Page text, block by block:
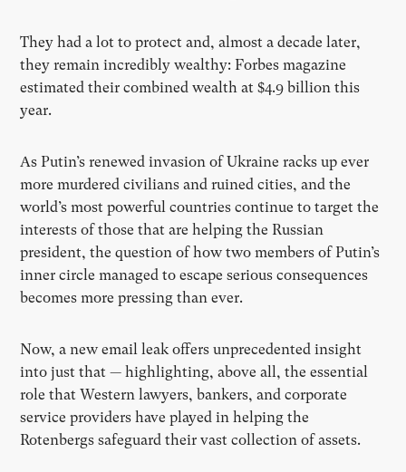
They had a lot to protect and, almost a decade later,
they remain incredibly wealthy: Forbes magazine
estimated their combined wealth at $4.9 billion this
year.
As Putin’s renewed invasion of Ukraine racks up ever
more murdered civilians and ruined cities, and the
world’s most powerful countries continue to target the
interests of those that are helping the Russian
president, the question of how two members of Putin’s
inner circle managed to escape serious consequences
becomes more pressing than ever.
Now, a new email leak offers unprecedented insight
into just that — highlighting, above all, the essential
role that Western lawyers, bankers, and corporate
service providers have played in helping the
Rotenbergs safeguard their vast collection of assets.